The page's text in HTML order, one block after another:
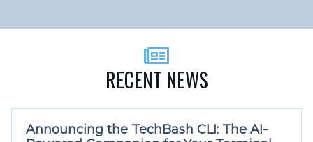
RECENT NEWS
Announcing the TechBash CLI: The AI-